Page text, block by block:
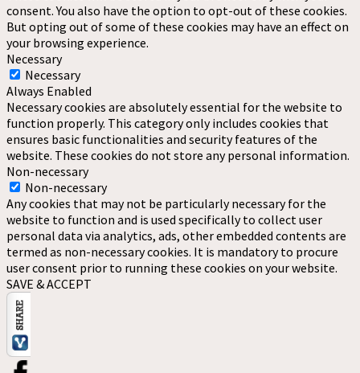
consent. You also have the option to opt-out of these cookies.
But opting out of some of these cookies may have an effect on
your browsing experience.
Necessary
Necessary
Always Enabled
Necessary cookies are absolutely essential for the website to
function properly. This category only includes cookies that
ensures basic functionalities and security features of the
website. These cookies do not store any personal information.
Non-necessary
Non-necessary
Any cookies that may not be particularly necessary for the
website to function and is used specifically to collect user
personal data via analytics, ads, other embedded contents are
termed as non-necessary cookies. It is mandatory to procure
user consent prior to running these cookies on your website.
SAVE & ACCEPT